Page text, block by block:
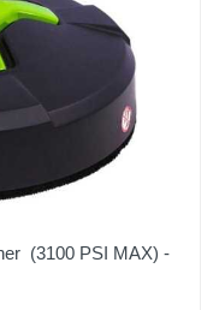
(3100 PSI MAX) -